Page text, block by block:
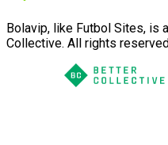
Bolavip, like Futbol Sites, is
Collective. All rights